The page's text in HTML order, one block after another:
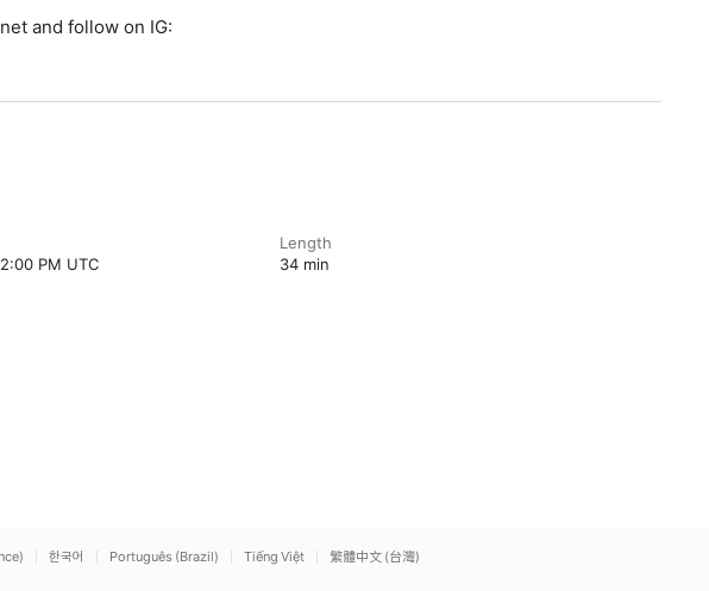
and follow on IG:
PM UTC
Length
34 min
한국어 Português (Brazil) Tiếng Việt 繁體中文 (台灣)